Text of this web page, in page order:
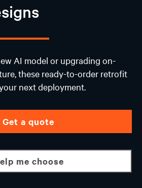
AI model or upgrading on-
these ready-to-order retrofit
next deployment.
Get a quote
Help me choose